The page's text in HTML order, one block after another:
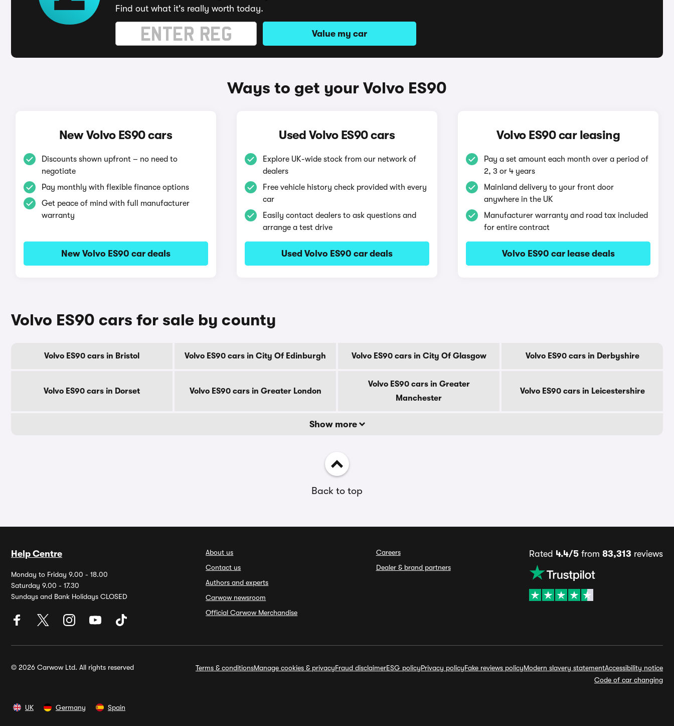
Find out what it's really worth today.
Value my car
Ways to get your Volvo ES90
New Volvo ES90 cars
Discounts shown upfront – no need to
negotiate
Pay monthly with flexible finance options
Get peace of mind with full manufacturer
warranty
New Volvo ES90 car deals
Used Volvo ES90 cars
Explore UK-wide stock from our network of
dealers
Free vehicle history check provided with every
car
Easily contact dealers to ask questions and
arrange a test drive
Used Volvo ES90 car deals
Volvo ES90 car leasing
Pay a set amount each month over a period of
2, 3 or 4 years
Mainland delivery to your front door
anywhere in the UK
Manufacturer warranty and road tax included
for entire contract
Volvo ES90 car lease deals
Volvo ES90 cars for sale by county
Volvo ES90 cars in Bristol Volvo ES90 cars in City Of Edinburgh Volvo ES90 cars in City Of Glasgow Volvo ES90 cars in Derbyshire
Volvo ES90 cars in Dorset Volvo ES90 cars in Greater London
Volvo ES90 cars in Greater
Manchester
Volvo ES90 cars in Leicestershire
Show more
Back to top
Help Centre
Monday to Friday 9.00 - 18.00
Saturday 9.00 - 17.30
Sundays and Bank Holidays CLOSED
About us
Contact us
Authors and experts
Carwow newsroom
Official Carwow Merchandise
Careers
Dealer & brand partners
Rated 4.4/5from 83,313 reviews
© 2026 Carwow Ltd. All rights reserved Terms & conditionsManage cookies & privacyFraud disclaimerESG policyPrivacy policyFake reviews policyModern slavery statementAccessibility notice
Code of car changing
UK Germany Spain